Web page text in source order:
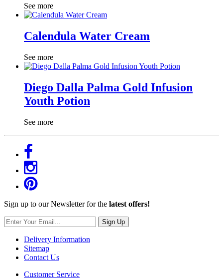
See more
Calendula Water Cream
See more
Diego Dalla Palma Gold Infusion
Youth Potion
See more
Sign up to our Newsletter for the latest offers!
Sign Up
Delivery Information
Sitemap
Contact Us
Customer Service